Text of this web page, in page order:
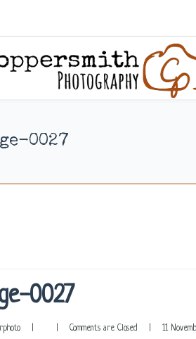
0027
0027
| | Comments are Closed | 11